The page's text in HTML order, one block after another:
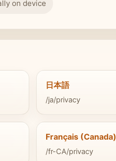
on device
日本語
/ja/privacy
Français (Canada)
/fr-CA/privacy